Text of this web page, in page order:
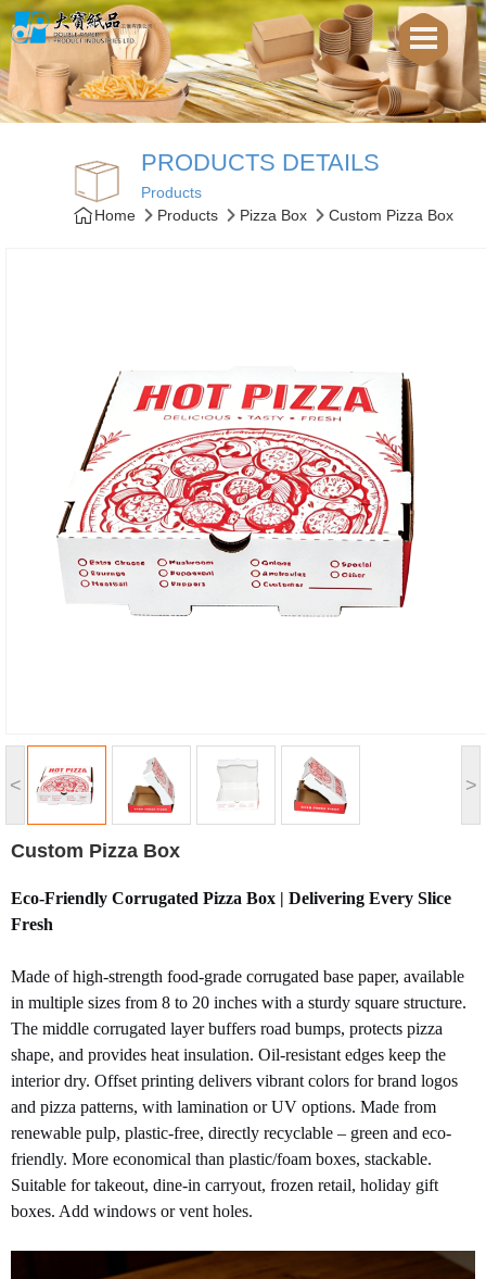
PRODUCTS DETAILS
Products
Home
Products Pizza Box Custom Pizza Box
< >
Custom Pizza Box
Eco-Friendly Corrugated Pizza Box | Delivering Every Slice
Fresh
Made of high-strength food-grade corrugated base paper, available
in multiple sizes from 8 to 20 inches with a sturdy square structure.
The middle corrugated layer buffers road bumps, protects pizza
shape, and provides heat insulation. Oil-resistant edges keep the
interior dry. Offset printing delivers vibrant colors for brand logos
and pizza patterns, with lamination or UV options. Made from
renewable pulp, plastic-free, directly recyclable – green and eco-
friendly. More economical than plastic/foam boxes, stackable.
Suitable for takeout, dine-in carryout, frozen retail, holiday gift
boxes. Add windows or vent holes.